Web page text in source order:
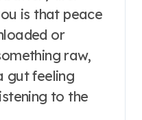
is that peace
or
raw,
gut feeling
to the